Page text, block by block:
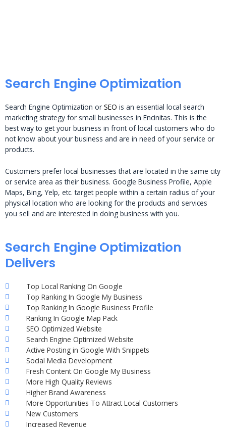
Search Engine Optimization
Search Engine Optimization or SEO is an essential local search
marketing strategy for small businesses in Encinitas. This is the
best way to get your business in front of local customers who do
not know about your business and are in need of your service or
products.
Customers prefer local businesses that are located in the same city
or service area as their business. Google Business Profile, Apple
Maps, Bing, Yelp, etc. target people within a certain radius of your
physical location who are looking for the products and services
you sell and are interested in doing business with you.
Search Engine Optimization
Delivers
Top Local Ranking On Google
Top Ranking In Google My Business
Top Ranking In Google Business Profile
Ranking In Google Map Pack
SEO Optimized Website
Search Engine Optimized Website
Active Posting in Google With Snippets
Social Media Development
Fresh Content On Google My Business
More High Quality Reviews
Higher Brand Awareness
More Opportunities To Attract Local Customers
New Customers
Increased Revenue